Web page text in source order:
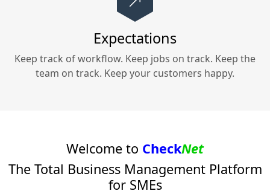
Expectations
Keep track of workflow. Keep jobs on track. Keep the
team on track. Keep your customers happy.
Welcome to CheckNet
The Total Business Management Platform
for SMEs